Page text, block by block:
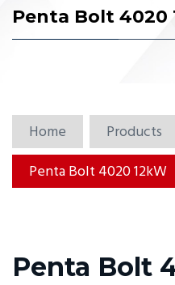
Penta Bolt 4020
Home Products
Penta Bolt 4020 12kW
Penta Bolt